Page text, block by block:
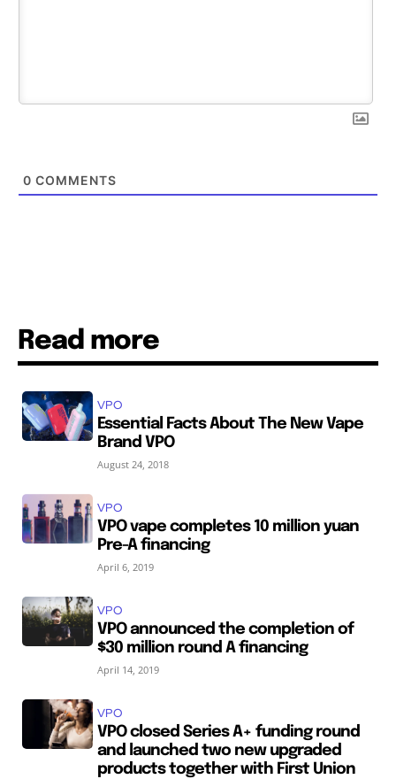
0 COMMENTS
Read more
VPO
Essential Facts About The New Vape
Brand VPO
August 24, 2018
VPO
VPO vape completes 10 million yuan
Pre-A financing
April 6, 2019
VPO
VPO announced the completion of
$30 million round A financing
April 14, 2019
VPO
VPO closed Series A+ funding round
and launched two new upgraded
products together with First Union